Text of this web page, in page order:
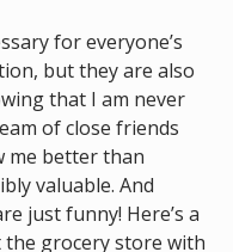
for everyone’s
but they are also
that I am never
of close friends
me better than
valuable. And
just funny! Here’s a
the grocery store with